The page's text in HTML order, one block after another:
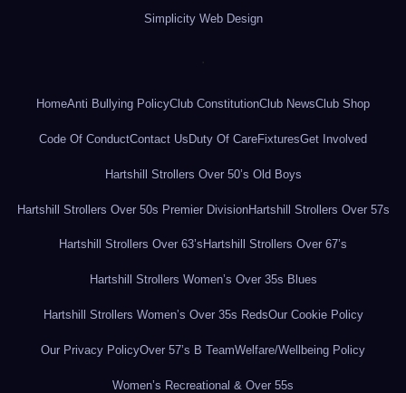
Simplicity Web Design
.
HomeAnti Bullying PolicyClub ConstitutionClub NewsClub Shop
Code Of ConductContact Us Duty Of CareFixturesGet Involved
Hartshill Strollers Over 50’s Old Boys
Hartshill Strollers Over 50s Premier DivisionHartshill Strollers Over 57s
Hartshill Strollers Over 63’s Hartshill Strollers Over 67’s
Hartshill Strollers Women’s Over 35s Blues
Hartshill Strollers Women’s Over 35s RedsOur Cookie Policy
Our Privacy PolicyOver 57’s B TeamWelfare/Wellbeing Policy
Women’s Recreational & Over 55s